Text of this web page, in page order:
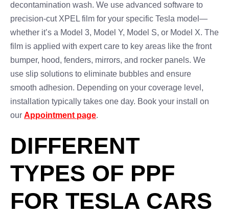
decontamination wash. We use advanced software to
precision-cut XPEL film for your specific Tesla model—
whether it’s a Model 3, Model Y, Model S, or Model X. The
film is applied with expert care to key areas like the front
bumper, hood, fenders, mirrors, and rocker panels. We
use slip solutions to eliminate bubbles and ensure
smooth adhesion. Depending on your coverage level,
installation typically takes one day. Book your install on
our Appointment page.
DIFFERENT
TYPES OF PPF
FOR TESLA CARS